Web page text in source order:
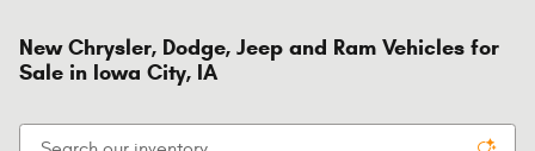
New Chrysler, Dodge, Jeep and Ram Vehicles for
Sale in Iowa City, IA